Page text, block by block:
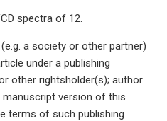
spectra of 12.
a society or other partner)
under a publishing
other rightsholder(s); author
version of this
terms of such publishing